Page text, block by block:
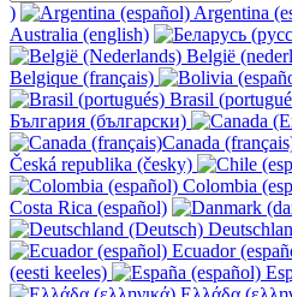
)
Argentina
Australia (english)
België
Belgique (français)
Brasil
България (български)
Canada
Česká republika (česky)
Colombia
Costa Rica (español)
Ecuador
(eesti keeles)